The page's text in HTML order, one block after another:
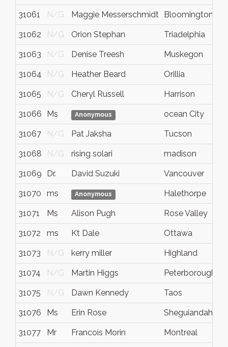
31061 N/G Maggie Messerschmidt Bloomington
31062 N/G Orion Stephan Triadelphia
31063 N/G Denise Treesh Muskegon
31064 N/G Heather Beard Orillia
31065 N/G Cheryl Russell Harrison
31066 Ms Anonymous ocean City
31067 N/G Pat Jaksha Tucson
31068 N/G rising solari madison
31069 Dr. David Suzuki Vancouver
31070 ms Anonymous Halethorpe
31071 Ms Alison Pugh Rose Valley
31072 ms Kt Dale Ottawa
31073 N/G kerry miller Highland
31074 N/G Martin Higgs Peterborough
31075 N/G Dawn Kennedy Taos
31076 Ms Erin Rose Sheguiandah
31077 Mr Francois Morin Montreal